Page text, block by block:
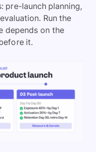
pre-launch planning,
Run the
depends on the
it.